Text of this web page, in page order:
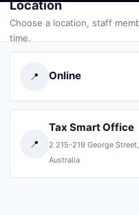
Location
Choose a location, staff
time.
📍 Online
📍
Tax Smart Office
2 215-219 George
Australia